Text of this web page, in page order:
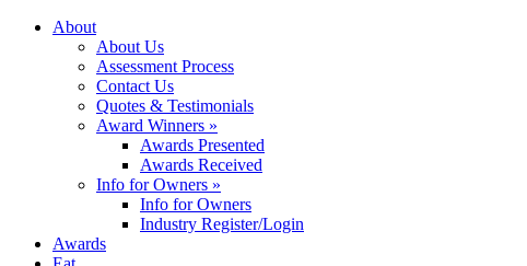
About
About Us
Assessment Process
Contact Us
Quotes & Testimonials
Award Winners »
Awards Presented
Awards Received
Info for Owners »
Info for Owners
Industry Register/Login
Awards